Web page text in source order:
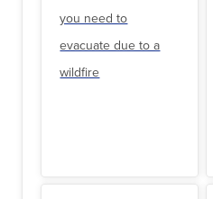
you need to
evacuate due to a
wildfire